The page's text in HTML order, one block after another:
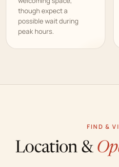
though expect a
possible wait during
peak hours.
FIND &
Location &